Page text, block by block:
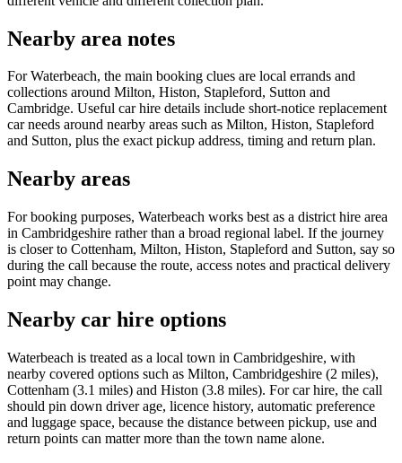
Nearby area notes
For Waterbeach, the main booking clues are local errands and
collections around Milton, Histon, Stapleford, Sutton and
Cambridge. Useful car hire details include short-notice replacement
car needs around nearby areas such as Milton, Histon, Stapleford
and Sutton, plus the exact pickup address, timing and return plan.
Nearby areas
For booking purposes, Waterbeach works best as a district hire area
in Cambridgeshire rather than a broad regional label. If the journey
is closer to Cottenham, Milton, Histon, Stapleford and Sutton, say so
during the call because the route, access notes and practical delivery
point may change.
Nearby car hire options
Waterbeach is treated as a local town in Cambridgeshire, with
nearby covered options such as Milton, Cambridgeshire (2 miles),
Cottenham (3.1 miles) and Histon (3.8 miles). For car hire, the call
should pin down driver age, licence history, automatic preference
and luggage space, because the distance between pickup, use and
return points can matter more than the town name alone.